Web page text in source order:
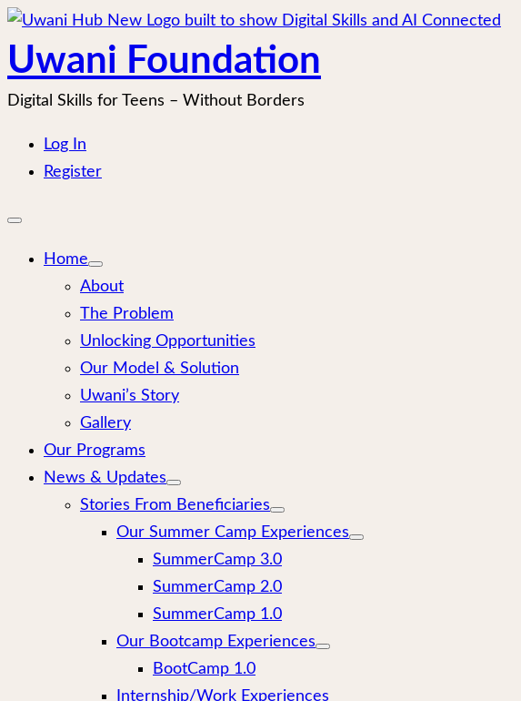
Skip
to
content
Uwani Foundation
Digital Skills for Teens – Without Borders
Log In
Register
Open
Home
About
The Problem
Unlocking Opportunities
Our Model & Solution
Uwani’s Story
Gallery
Our Programs
News & Updates
Stories From Beneficiaries
Our Summer Camp Experiences
SummerCamp 3.0
SummerCamp 2.0
SummerCamp 1.0
Our Bootcamp Experiences
BootCamp 1.0
Internship/Work Experiences